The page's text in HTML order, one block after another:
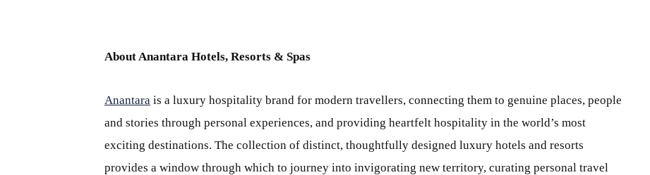
About Anantara Hotels, Resorts & Spas
Anantara is a luxury hospitality brand for modern travellers, connecting them to genuine places, people
and stories through personal experiences, and providing heartfelt hospitality in the world’s most
exciting destinations. The collection of distinct, thoughtfully designed luxury hotels and resorts
provides a window through which to journey into invigorating new territory, curating personal travel